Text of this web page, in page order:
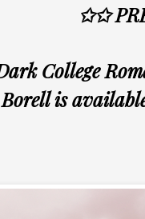
✩✩
College
is